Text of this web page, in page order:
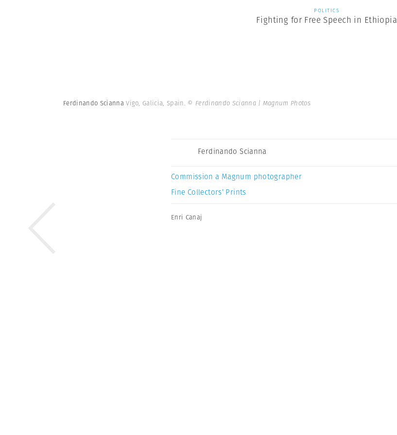
POLITICS
Fighting for Free Speech in Ethiopia
Ferdinando SciannaVigo, Galicia, Spain. © Ferdinando Scianna | Magnum Photos
Ferdinando Scianna
Commission a Magnum photographer
Fine Collectors’ Prints
Enri Canaj